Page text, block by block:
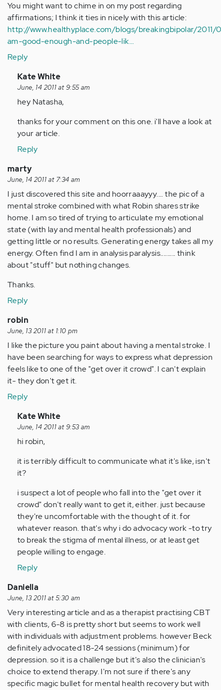
You might want to chime in on my post regarding
affirmations; I think it ties in nicely with this article:
http://www.healthyplace.com/blogs/breakingbipolar/
am-good-enough-and-people-lik…
Reply
In
reply
to
Anonymous
(not
verified)
Kate White
June, 14 2011 at 9:55 am
hey Natasha,
thanks for your comment on this one. i'll have a look at
your article.
Reply
marty
June, 14 2011 at 7:34 am
I just discovered this site and hoorraaayyy.... the pic of a
mental stroke combined with what Robin shares strike
home. I am so tired of trying to articulate my emotional
state (with lay and mental health professionals) and
getting little or no results. Generating energy takes all my
energy. Often find I am in analysis paralysis......... think
about "stuff" but nothing changes.
Thanks.
Reply
robin
June, 13 2011 at 1:10 pm
I like the picture you paint about having a mental stroke. I
have been searching for ways to express what depression
feels like to one of the "get over it crowd". I can't explain
it- they don't get it.
Reply
In
reply
to
Anonymous
(not
Kate White
June, 14 2011 at 9:53 am
hi robin,
it is terribly difficult to communicate what it's like, isn't
it?
i suspect a lot of people who fall into the "get over it
crowd" don't really want to get it, either. just because
they're uncomfortable with the thought of it. for
whatever reason. that's why i do advocacy work -to try
to break the stigma of mental illness, or at least get
people willing to engage.
Reply
Daniella
June, 13 2011 at 5:30 am
Very interesting article and as a therapist practising CBT
with clients, 6-8 is pretty short but seems to work well
with individuals with adjustment problems. however Beck
definitely advocated 18-24 sessions (minimum) for
depression. so it is a challenge but it's also the clinician's
choice to extend therapy. I'm not sure if there's any
specific magic bullet for mental health recovery but with